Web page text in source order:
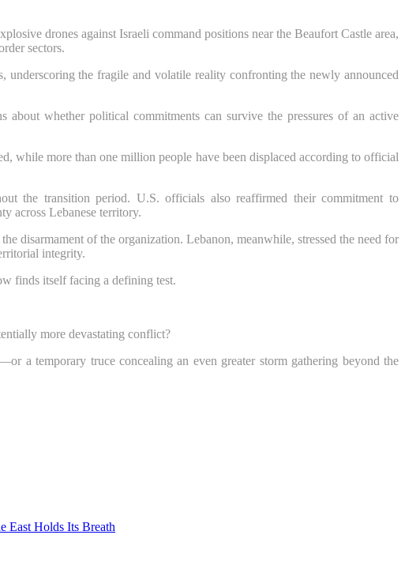
drones against Israeli command positions near the Beaufort Castle area,
sectors.
underscoring the fragile and volatile reality confronting the newly announced
about whether political commitments can survive the pressures of an active
while more than one million people have been displaced according to official
the transition period. U.S. officials also reaffirmed their commitment to
across Lebanese territory.
disarmament of the organization. Lebanon, meanwhile, stressed the need for
integrity.
finds itself facing a defining test.
more devastating conflict?
a temporary truce concealing an even greater storm gathering beyond the